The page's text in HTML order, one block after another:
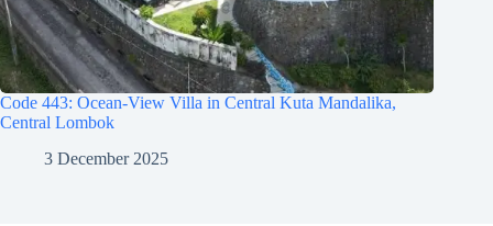
Code 443: Ocean-View Villa in Central Kuta Mandalika,
Central Lombok
3 December 2025